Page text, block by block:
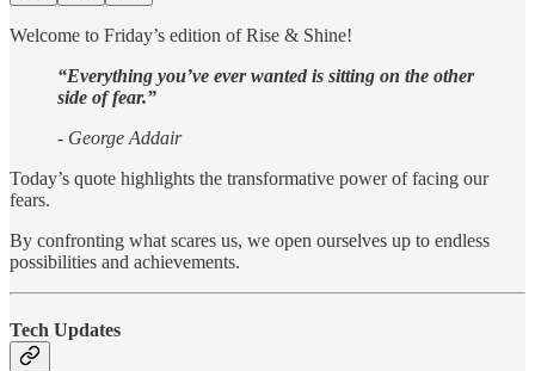
Welcome to Friday’s edition of Rise & Shine!
“Everything you’ve ever wanted is sitting on the other
side of fear.”
- George Addair
Today’s quote highlights the transformative power of facing our
fears.
By confronting what scares us, we open ourselves up to endless
possibilities and achievements.
Tech Updates